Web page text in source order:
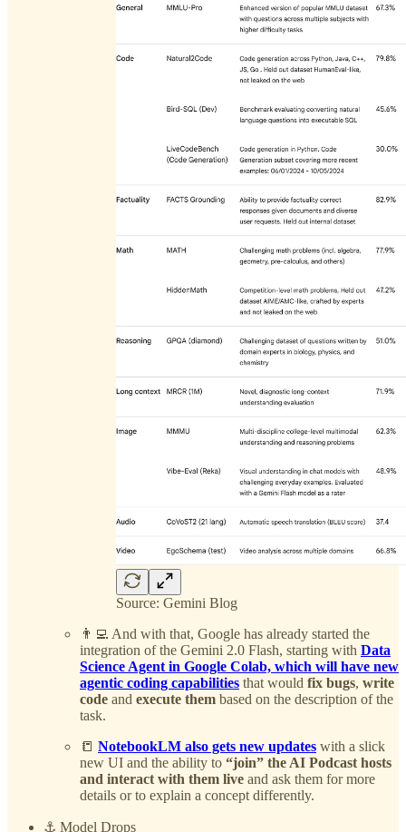
Source: Gemini Blog
👨‍💻 And with that, Google has already started the
integration of the Gemini 2.0 Flash, starting with Data
Science Agent in Google Colab, which will have new
agentic coding capabilities that would fix bugs, write
code and execute them based on the description of the
task.
📒 NotebookLM also gets new updates with a slick
new UI and the ability to “join” the AI Podcast hosts
and interact with them live and ask them for more
details or to explain a concept differently.
⚓️ Model Drops